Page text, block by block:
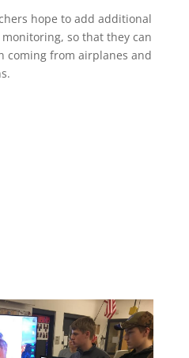
hope to add additional
so that they can
coming from airplanes and